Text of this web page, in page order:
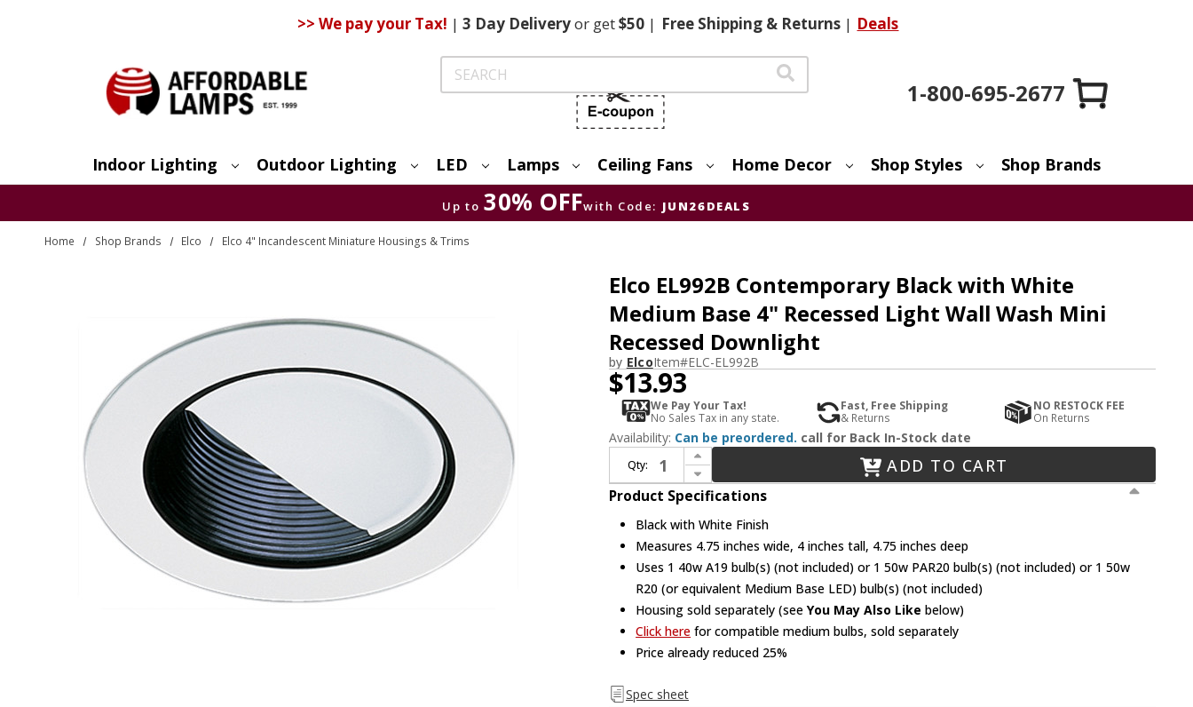
>> We pay your Tax! | 3 DayDeliveryor get$50 | FreeShipping & Returns | Deals
Search
1-800-695-2677
Indoor Lighting Outdoor Lighting LED Lamps Ceiling Fans Home Decor Shop Styles Shop Brands
Up to 30% OFFwith Code: JUN26DEALS
Home Shop Brands Elco Elco 4" Incandescent Miniature Housings & Trims
Elco EL992B Contemporary Black with White
Medium Base 4" Recessed Light Wall Wash Mini
Recessed Downlight
by ElcoItem#ELC-EL992B
$13.93
We Pay Your Tax!
No Sales Tax in any state.
Fast, Free Shipping
& Returns
NO RESTOCK FEE
On Returns
Availability: Can be preordered. call for Back In-Stock date
Qty:
Increase Quantity of Elco EL992B Contemporary Black with White Medium Base 4" Recessed Light Wall Wash Mini Recessed Downlight
Decrease Quantity of Elco EL992B Contemporary Black with White Medium Base 4" Recessed Light Wall Wash Mini Recessed Downlight
ADD TO CART
Product Specifications
Black with White Finish
Measures 4.75 inches wide, 4 inches tall, 4.75 inches deep
Uses 1 40w A19 bulb(s) (not included) or 1 50w PAR20 bulb(s) (not included) or 1 50w
R20 (or equivalent Medium Base LED) bulb(s) (not included)
Housing sold separately (seeYou May Also Like below)
Click here for compatible medium bulbs, sold separately
Price already reduced 25%
Spec sheet